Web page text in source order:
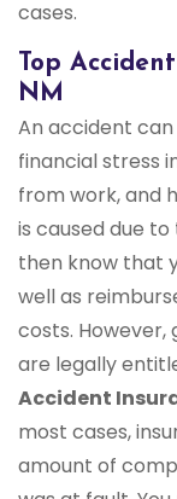
cases.
Top
NM
An accident
financial stress
from work, and
is caused due
then know that
well as
costs.
are legally
Accident
most cases,
amount of